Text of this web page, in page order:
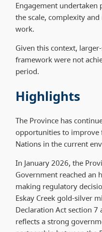
Engagement undertaken
the scale, complexity
work.
Given this context,
framework were not
period.
Highlights
The Province has
opportunities to improve
Nations in the current
In January 2026, the
Government reached an
making regulatory
Eskay Creek gold-silver
Declaration Act section 7
reflects a strong